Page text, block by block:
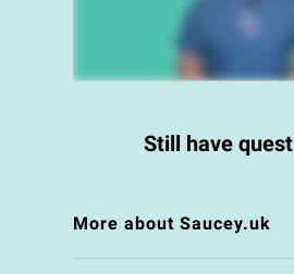
Still have
More about Saucey.uk